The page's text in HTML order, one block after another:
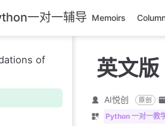
一对一辅导 Memoirs
of
英文版
AI悦创 原创
Python 一对一教